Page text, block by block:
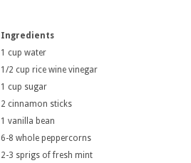
Ingredients
1 cup water
1/2 cup rice wine vinegar
1 cup sugar
2 cinnamon sticks
1 vanilla bean
6-8 whole peppercorns
2-3 sprigs of fresh mint